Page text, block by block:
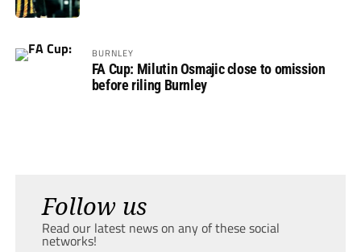
BURNLEY
FA Cup: Milutin Osmajic close to omission
before riling Burnley
Follow us
Read our latest news on any of these social
networks!